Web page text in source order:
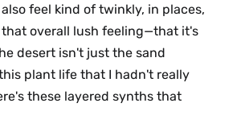
feel kind of twinkly, in places,
overall lush feeling—that it's
desert isn't just the sand
plant life that I hadn't really
these layered synths that